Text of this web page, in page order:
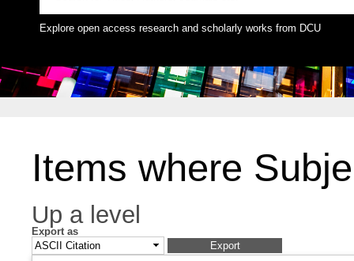
Explore open access research and scholarly works from DCU
Items where
Up a level
Export as